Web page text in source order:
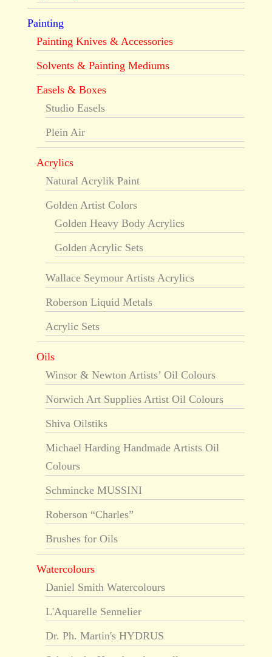
Painting
Painting Knives & Accessories
Solvents & Painting Mediums
Easels & Boxes
Studio Easels
Plein Air
Acrylics
Natural Acrylik Paint
Golden Artist Colors
Golden Heavy Body Acrylics
Golden Acrylic Sets
Wallace Seymour Artists Acrylics
Roberson Liquid Metals
Acrylic Sets
Oils
Winsor & Newton Artists’ Oil Colours
Norwich Art Supplies Artist Oil Colours
Shiva Oilstiks
Michael Harding Handmade Artists Oil
Colours
Schmincke MUSSINI
Roberson “Charles”
Brushes for Oils
Watercolours
Daniel Smith Watercolours
L'Aquarelle Sennelier
Dr. Ph. Martin's HYDRUS